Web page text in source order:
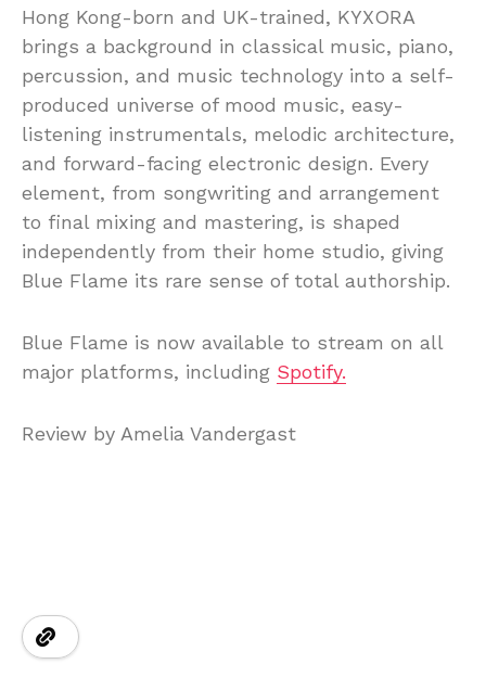
Hong Kong-born and UK-trained, KYXORA
brings a background in classical music, piano,
percussion, and music technology into a self-
produced universe of mood music, easy-
listening instrumentals, melodic architecture,
and forward-facing electronic design. Every
element, from songwriting and arrangement
to final mixing and mastering, is shaped
independently from their home studio, giving
Blue Flame its rare sense of total authorship.
Blue Flame is now available to stream on all
major platforms, including Spotify.
Review by Amelia Vandergast